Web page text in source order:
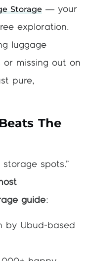
Storage — your
exploration.
luggage
or missing out on
pure,
The
storage spots.”
guide:
by Ubud-based